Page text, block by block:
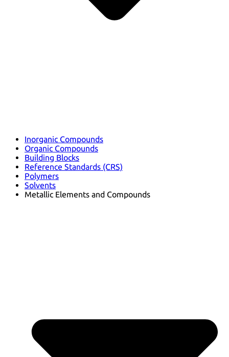
Inorganic Compounds
Organic Compounds
Building Blocks
Reference Standards (CRS)
Polymers
Solvents
Metallic Elements and Compounds